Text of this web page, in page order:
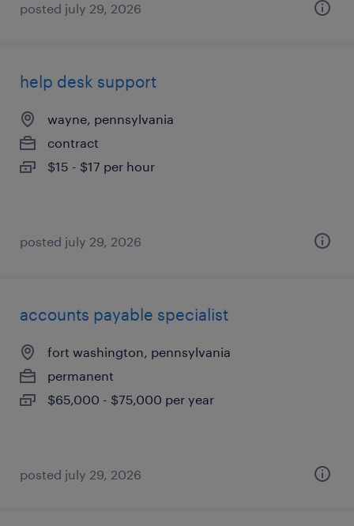
posted july 29, 2026
help desk support
wayne, pennsylvania
contract
$15 - $17 per hour
posted july 29, 2026
accounts payable specialist
fort washington, pennsylvania
permanent
$65,000 - $75,000 per year
posted july 29, 2026